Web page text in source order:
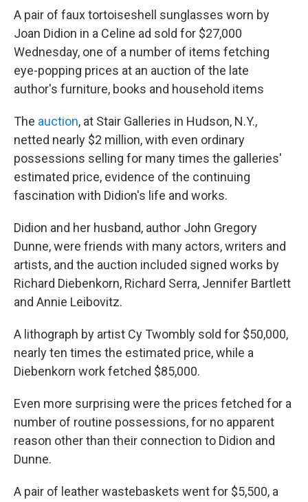
A pair of faux tortoiseshell sunglasses worn by
Joan Didion in a Celine ad sold for $27,000
Wednesday, one of a number of items fetching
eye-popping prices at an auction of the late
author's furniture, books and household items
The auction, at Stair Galleries in Hudson, N.Y.,
netted nearly $2 million, with even ordinary
possessions selling for many times the galleries'
estimated price, evidence of the continuing
fascination with Didion's life and works.
Didion and her husband, author John Gregory
Dunne, were friends with many actors, writers and
artists, and the auction included signed works by
Richard Diebenkorn, Richard Serra, Jennifer Bartlett
and Annie Leibovitz.
A lithograph by artist Cy Twombly sold for $50,000,
nearly ten times the estimated price, while a
Diebenkorn work fetched $85,000.
Even more surprising were the prices fetched for a
number of routine possessions, for no apparent
reason other than their connection to Didion and
Dunne.
A pair of leather wastebaskets went for $5,500, a